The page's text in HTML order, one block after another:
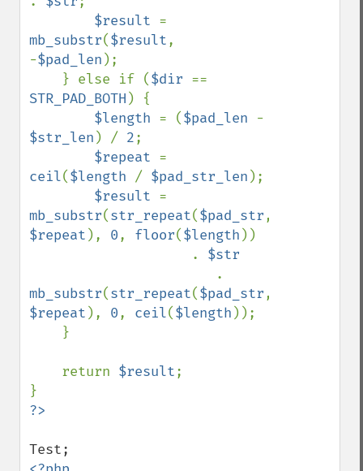
$result
mb_substr($result,
-$pad_len );
    } else if (
$dir
STR_PAD_BOTH ) {
$length = ($pad_len
$str_len ) / 2;
$repeat
ceil($length / $pad_str_len );
$result
mb_substr(str_repeat($pad_str
$repeat ), 0, floor($length ))
                    .
$str
mb_substr(str_repeat($pad_str
$repeat ), 0, ceil($length ));
    return
$result;